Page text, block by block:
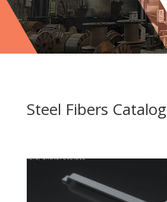
Steel Fibers Catalog